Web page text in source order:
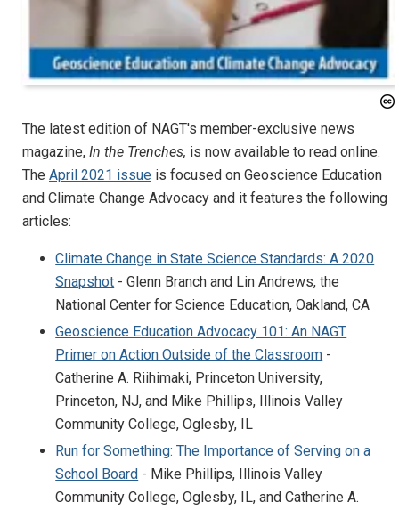
The latest edition of NAGT's member-exclusive news
magazine, In the Trenches, is now available to read online.
The April 2021 issue is focused on Geoscience Education
and Climate Change Advocacy and it features the following
articles:
Climate Change in State Science Standards: A 2020
Snapshot - Glenn Branch and Lin Andrews, the
National Center for Science Education, Oakland, CA
Geoscience Education Advocacy 101: An NAGT
Primer on Action Outside of the Classroom -
Catherine A. Riihimaki, Princeton University,
Princeton, NJ, and Mike Phillips, Illinois Valley
Community College, Oglesby, IL
Run for Something: The Importance of Serving on a
School Board - Mike Phillips, Illinois Valley
Community College, Oglesby, IL, and Catherine A.